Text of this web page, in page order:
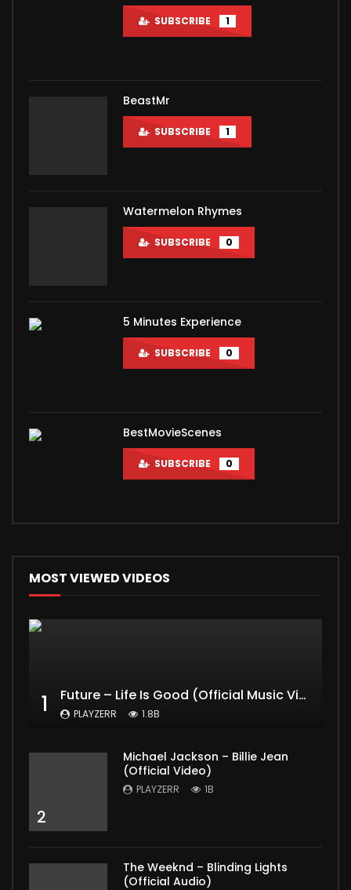
SUBSCRIBE 1
BeastMr
SUBSCRIBE 1
Watermelon Rhymes
SUBSCRIBE 0
5 Minutes Experience
SUBSCRIBE 0
BestMovieScenes
SUBSCRIBE 0
MOST VIEWED VIDEOS
1 Future – Life Is Good (Official Music Video) ft. Drake
PLAYZERR 1.8B
2
Michael Jackson – Billie Jean
(Official Video)
PLAYZERR 1B
The Weeknd – Blinding Lights
(Official Audio)